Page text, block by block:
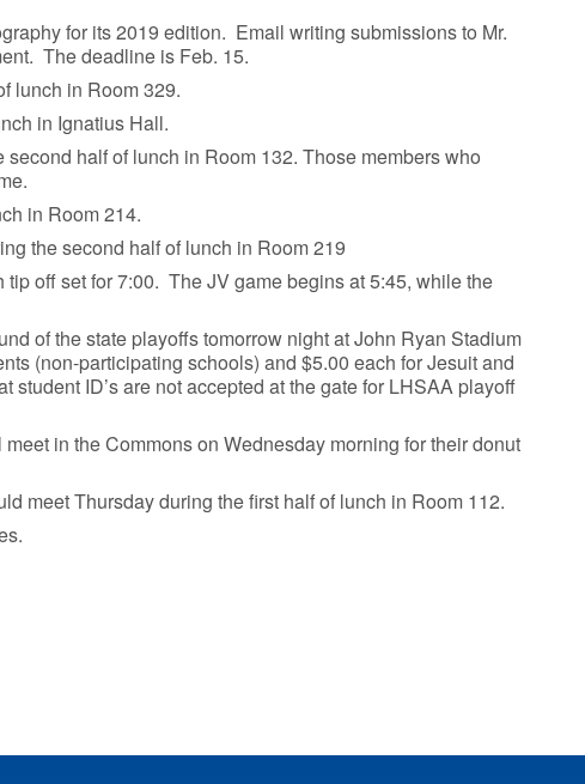
for its 2019 edition. Email writing submissions to Mr.
The deadline is Feb. 15.
lunch in Room 329.
in Ignatius Hall.
half of lunch in Room 132. Those members who
in Room 214.
the second half of lunch in Room 219
off set for 7:00. The JV game begins at 5:45, while the
of the state playoffs tomorrow night at John Ryan Stadium
(non-participating schools) and $5.00 each for Jesuit and
ID’s are not accepted at the gate for LHSAA playoff
in the Commons on Wednesday morning for their donut
meet Thursday during the first half of lunch in Room 112.